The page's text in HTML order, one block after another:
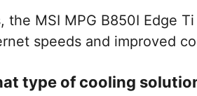
the MSI MPG B850I Edge
speeds and improved
type of cooling